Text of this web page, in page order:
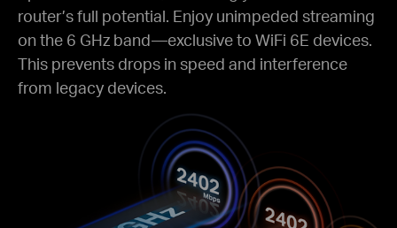
router’s full potential. Enjoy unimpeded streaming
on the 6 GHz band—exclusive to WiFi 6E devices.
This prevents drops in speed and interference
from legacy devices.